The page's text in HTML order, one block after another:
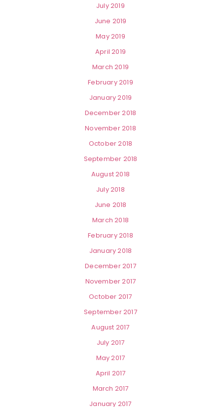
July 2019
June 2019
May 2019
April 2019
March 2019
February 2019
January 2019
December 2018
November 2018
October 2018
September 2018
August 2018
July 2018
June 2018
March 2018
February 2018
January 2018
December 2017
November 2017
October 2017
September 2017
August 2017
July 2017
May 2017
April 2017
March 2017
January 2017